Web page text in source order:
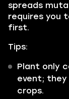
spreads
requires you
first.
Tips:
Plant only
event;
crops.